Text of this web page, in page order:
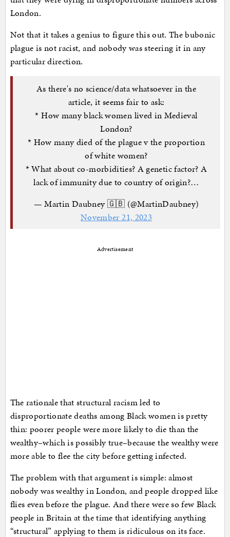
London.
Not that it takes a genius to figure this out. The bubonic
plague is not racist, and nobody was steering it in any
particular direction.
As there's no science/data whatsoever in the
article, it seems fair to ask:
* How many black women lived in Medieval
London?
* How many died of the plague v the proportion
of white women?
* What about co-morbidities? A genetic factor? A
lack of immunity due to country of origin?…
— Martin Daubney 🇬🇧 (@MartinDaubney)
November 21, 2023
Advertisement
The rationale that structural racism led to
disproportionate deaths among Black women is pretty
thin: poorer people were more likely to die than the
wealthy–which is possibly true–because the wealthy were
more able to flee the city before getting infected.
The problem with that argument is simple: almost
nobody was wealthy in London, and people dropped like
flies even before the plague. And there were so few Black
people in Britain at the time that identifying anything
“structural” applying to them is ridiculous on its face.